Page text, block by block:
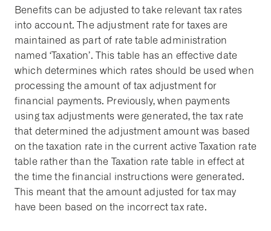
Benefits can be adjusted to take relevant tax rates
into account. The adjustment rate for taxes are
maintained as part of rate table administration
named ‘Taxation’. This table has an effective date
which determines which rates should be used when
processing the amount of tax adjustment for
financial payments. Previously, when payments
using tax adjustments were generated, the tax rate
that determined the adjustment amount was based
on the taxation rate in the current active Taxation rate
table rather than the Taxation rate table in effect at
the time the financial instructions were generated.
This meant that the amount adjusted for tax may
have been based on the incorrect tax rate.